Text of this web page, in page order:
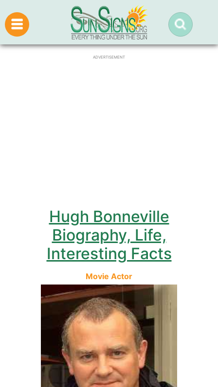
ADVERTISEMENT
Hugh Bonneville
Biography, Life,
Interesting Facts
Movie Actor